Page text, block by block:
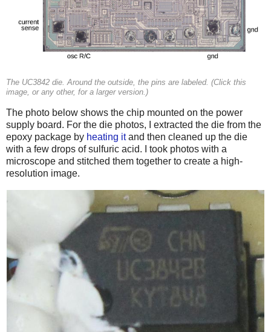
The UC3842 die. Around the outside, the pins are labeled. (Click this
image, or any other, for a larger version.)
The photo below shows the chip mounted on the power
supply board. For the die photos, I extracted the die from the
epoxy package by heating itand then cleaned up the die
with a few drops of sulfuric acid. I took photos with a
microscope and stitched them together to create a high-
resolution image.